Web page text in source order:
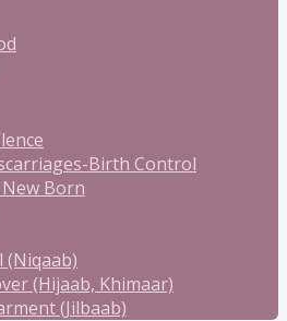
Birth Control
Born
(Niqaab)
(Hijaab, Khimaar)
(Jilbaab)